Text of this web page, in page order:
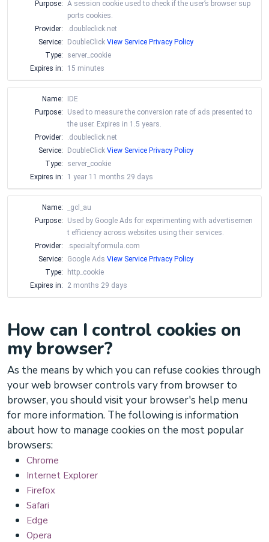
Purpose: A session cookie used to check if the user’s browser sup
ports cookies.
Provider:
.doubleclick.net
Service:
DoubleClick View Service Privacy Policy
Type:
server_cookie
Expires in:
15 minutes
Name:
IDE
Purpose:
Used to measure the conversion rate of ads presented to
the user. Expires in 1.5 years.
Provider:
.doubleclick.net
Service:
DoubleClick View Service Privacy Policy
Type:
server_cookie
Expires in:
1 year 11 months 29 days
Name:
_gcl_au
Purpose:
Used by Google Ads for experimenting with advertisemen
t efficiency across websites using their services.
Provider:
.specialtyformula.com
Service:
Google Ads View Service Privacy Policy
Type:
http_cookie
Expires in:
2 months 29 days
How can I control cookies on
my browser?
As the means by which you can refuse cookies through
your web browser controls vary from browser to
browser, you should visit your browser's help menu
for more information. The following is information
about how to manage cookies on the most popular
browsers:
Chrome
Internet Explorer
Firefox
Safari
Edge
Opera